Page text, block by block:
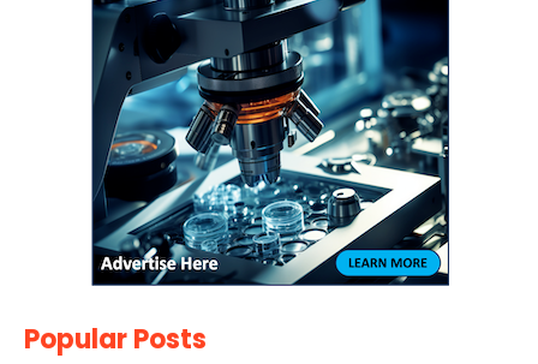
Popular Posts